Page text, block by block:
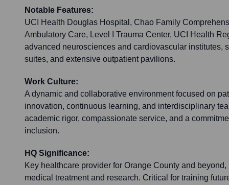
Notable Features:
UCI Health Douglas Hospital, Chao Family
Ambulatory Care, Level I Trauma Center, UCI Health
advanced neurosciences and cardiovascular institutes,
suites, and extensive outpatient pavilions.
Work Culture:
A dynamic and collaborative environment focused on
innovation, continuous learning, and interdisciplinary
academic rigor, compassionate service, and a
inclusion.
HQ Significance:
Key healthcare provider for Orange County and
medical treatment and research. Critical for training